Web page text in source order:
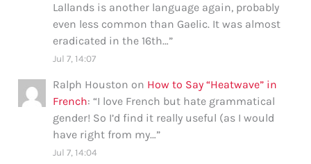
Lallands is another language again, probably
even less common than Gaelic. It was almost
eradicated in the 16th…”
Jul 7, 14:07
Ralph Houston on How to Say “Heatwave” in
French: “I love French but hate grammatical
gender! So I’d find it really useful (as I would
have right from my…”
Jul 7, 14:04